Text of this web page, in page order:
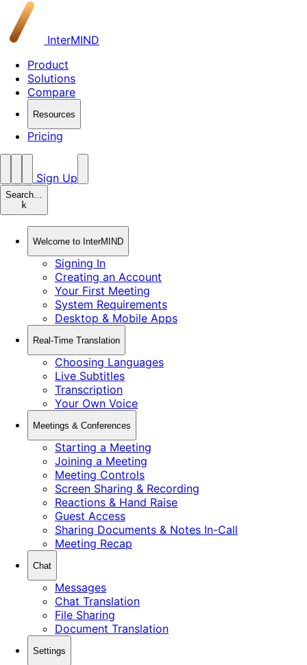
InterMIND
Product
Solutions
Compare
Resources
Pricing
Sign Up
Search…
k
Welcome to InterMIND
Signing In
Creating an Account
Your First Meeting
System Requirements
Desktop & Mobile Apps
Real-Time Translation
Choosing Languages
Live Subtitles
Transcription
Your Own Voice
Meetings & Conferences
Starting a Meeting
Joining a Meeting
Meeting Controls
Screen Sharing & Recording
Reactions & Hand Raise
Guest Access
Sharing Documents & Notes In-Call
Meeting Recap
Chat
Messages
Chat Translation
File Sharing
Document Translation
Settings